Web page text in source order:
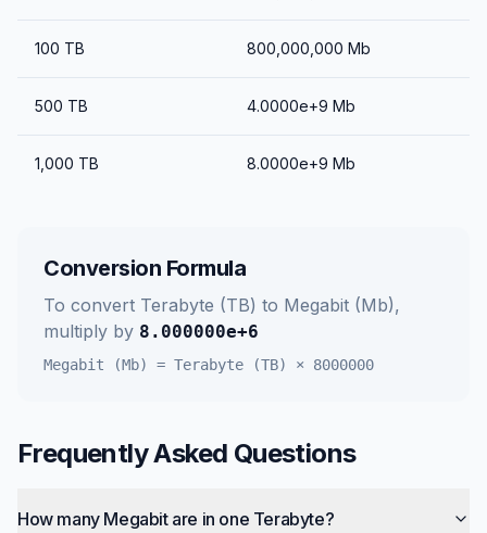
100 TB 800,000,000 Mb
500 TB 4.0000e+9 Mb
1,000 TB 8.0000e+9 Mb
Conversion Formula
To convert Terabyte (TB) to Megabit (Mb),
multiply by 8.000000e+6
Megabit (Mb) = Terabyte (TB) × 8000000
Frequently Asked Questions
How many Megabit are in one Terabyte?